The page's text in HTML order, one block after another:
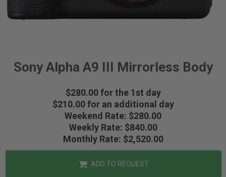
Sony Alpha A9 III Mirrorless Body
$280.00 for the 1st day
$210.00 for an additional day
Weekend Rate: $280.00
Weekly Rate: $840.00
Monthly Rate: $2,520.00
ADD TO REQUEST